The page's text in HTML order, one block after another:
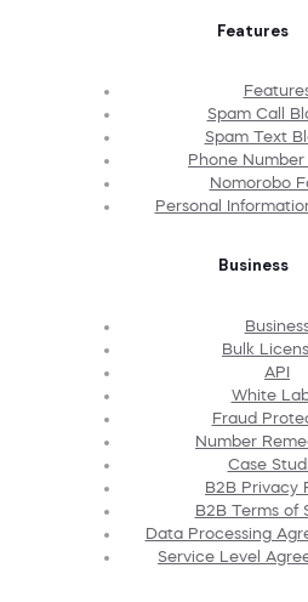
Features
Spam Call
Spam Text
Phone
Nomorobo
Personal
Business
Bulk
API
White
Fraud
Number
Case
B2B Privacy
B2B Terms of
Data Processing
Service Level